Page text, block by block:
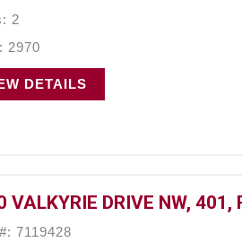
2
2970
DETAILS
VALKYRIE DRIVE NW, 401,
7119428